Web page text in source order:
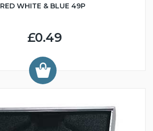
RED WHITE & BLUE 49P
£0.49